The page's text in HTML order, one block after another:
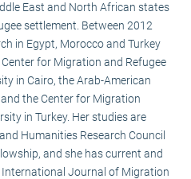
East and North African states
settlement. Between 2012
in Egypt, Morocco and Turkey
for Migration and Refugee
in Cairo, the Arab-American
the Center for Migration
in Turkey. Her studies are
Humanities Research Council
and she has current and
Journal of Migration